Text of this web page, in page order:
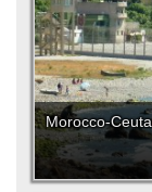
Morocco-